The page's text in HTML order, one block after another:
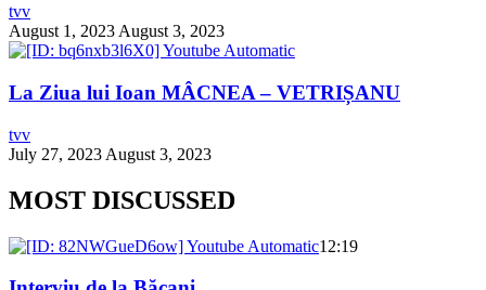
tvv
August 1, 2023August 3, 2023
La Ziua lui Ioan MÂCNEA – VETRIȘANU
tvv
July 27, 2023 August 3, 2023
MOST DISCUSSED
12:19